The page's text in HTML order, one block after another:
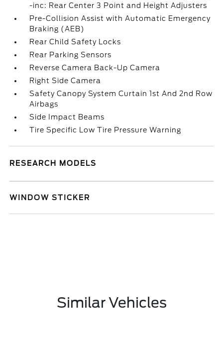
-inc: Rear Center 3 Point and Height Adjusters
Pre-Collision Assist with Automatic Emergency
Braking (AEB)
Rear Child Safety Locks
Rear Parking Sensors
Reverse Camera Back-Up Camera
Right Side Camera
Safety Canopy System Curtain 1st And 2nd Row
Airbags
Side Impact Beams
Tire Specific Low Tire Pressure Warning
RESEARCH MODELS
WINDOW STICKER
Similar Vehicles